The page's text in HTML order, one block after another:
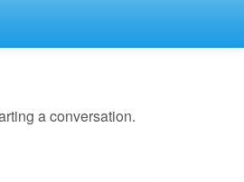
a conversation.